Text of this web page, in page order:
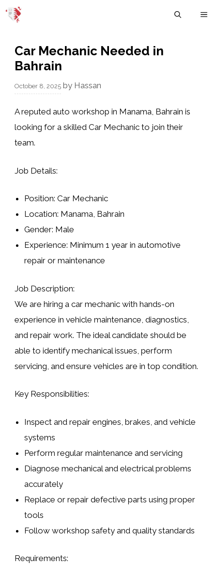
Skip
Car Mechanic Needed in
Bahrain
October 8, 2025 by Hassan
A reputed auto workshop in Manama, Bahrain is
looking for a skilled Car Mechanic to join their
team.
Job Details:
Position: Car Mechanic
Location: Manama, Bahrain
Gender: Male
Experience: Minimum 1 year in automotive
repair or maintenance
Job Description:
We are hiring a car mechanic with hands-on
experience in vehicle maintenance, diagnostics,
and repair work. The ideal candidate should be
able to identify mechanical issues, perform
servicing, and ensure vehicles are in top condition.
Key Responsibilities:
Inspect and repair engines, brakes, and vehicle
systems
Perform regular maintenance and servicing
Diagnose mechanical and electrical problems
accurately
Replace or repair defective parts using proper
tools
Follow workshop safety and quality standards
Requirements: